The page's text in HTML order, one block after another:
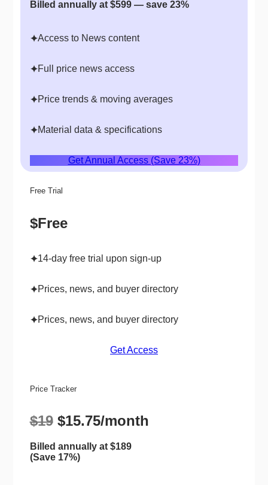
Billed annually at $599 — save 23%
✦Access to News content
✦Full price news access
✦Price trends & moving averages
✦Material data & specifications
Get Annual Access (Save 23%)
Free Trial
$Free
✦14-day free trial upon sign-up
✦Prices, news, and buyer directory
✦Prices, news, and buyer directory
Get Access
Price Tracker
$19 $15.75/month
Billed annually at $189
(Save 17%)